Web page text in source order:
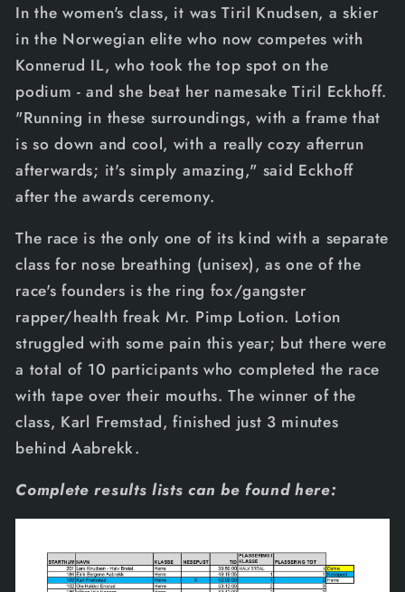
In the women's class, it was Tiril Knudsen, a skier
in the Norwegian elite who now competes with
Konnerud IL, who took the top spot on the
podium - and she beat her namesake Tiril Eckhoff.
"Running in these surroundings, with a frame that
is so down and cool, with a really cozy afterrun
afterwards; it's simply amazing," said Eckhoff
after the awards ceremony.
The race is the only one of its kind with a separate
class for nose breathing (unisex), as one of the
race's founders is the ring fox/gangster
rapper/health freak Mr. Pimp Lotion. Lotion
struggled with some pain this year; but there were
a total of 10 participants who completed the race
with tape over their mouths. The winner of the
class, Karl Fremstad, finished just 3 minutes
behind Aabrekk.
Complete results lists can be found here: